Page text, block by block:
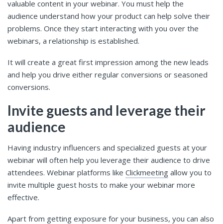
valuable content in your webinar. You must help the
audience understand how your product can help solve their
problems. Once they start interacting with you over the
webinars, a relationship is established.
It will create a great first impression among the new leads
and help you drive either regular conversions or seasoned
conversions.
Invite guests and leverage their
audience
Having industry influencers and specialized guests at your
webinar will often help you leverage their audience to drive
attendees. Webinar platforms like Clickmeeting allow you to
invite multiple guest hosts to make your webinar more
effective.
Apart from getting exposure for your business, you can also